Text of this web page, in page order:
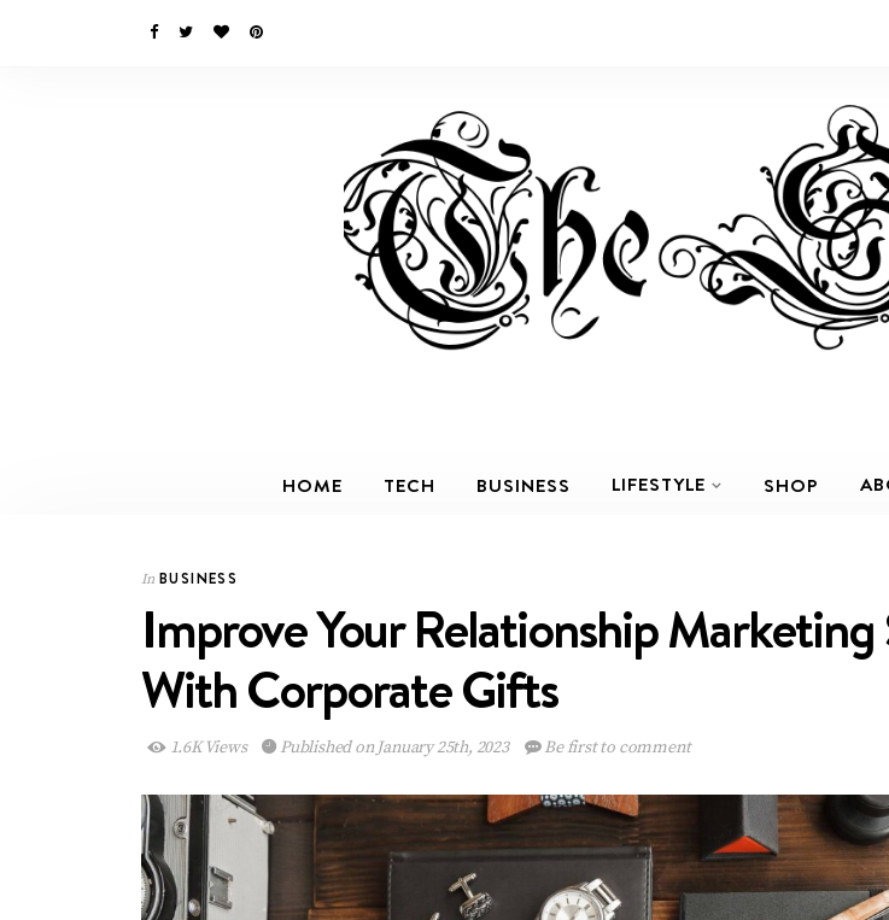
HOME TECH BUSINESS LIFESTYLE SHOP
In BUSINESS
Improve Your Relationship
With Corporate Gifts
1.6K Views Published on January 25th, 2023 Be first to comment